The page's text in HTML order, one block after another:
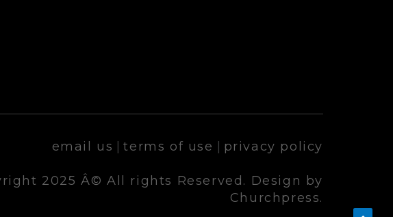
email us |terms of use privacy policy
2025 Â© All rights Reserved. Design by
Churchpress.